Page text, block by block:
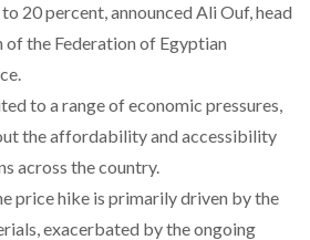
20 percent, announced Ali Ouf, head
of the Federation of Egyptian
to a range of economic pressures,
the affordability and accessibility
across the country.
price hike is primarily driven by the
exacerbated by the ongoing